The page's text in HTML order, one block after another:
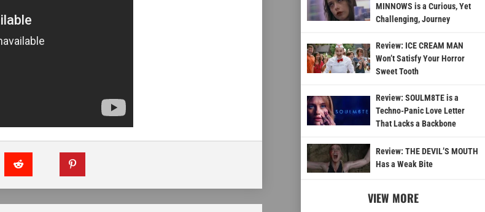
MINNOWS is a Curious, Yet
Challenging, Journey
Review: ICE CREAM MAN
Won’t Satisfy Your Horror
Sweet Tooth
Review: SOULM8TE is a
Techno-Panic Love Letter
That Lacks a Backbone
Review: THE DEVIL’S MOUTH
Has a Weak Bite
VIEW MORE